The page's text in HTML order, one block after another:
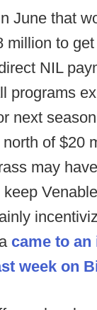
June that
million to
NIL
programs
next
of $20
may
came to an
week on